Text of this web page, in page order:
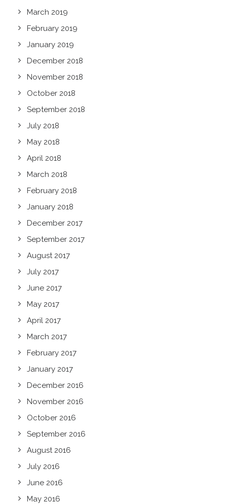
March 2019
February 2019
January 2019
December 2018
November 2018
October 2018
September 2018
July 2018
May 2018
April 2018
March 2018
February 2018
January 2018
December 2017
September 2017
August 2017
July 2017
June 2017
May 2017
April 2017
March 2017
February 2017
January 2017
December 2016
November 2016
October 2016
September 2016
August 2016
July 2016
June 2016
May 2016